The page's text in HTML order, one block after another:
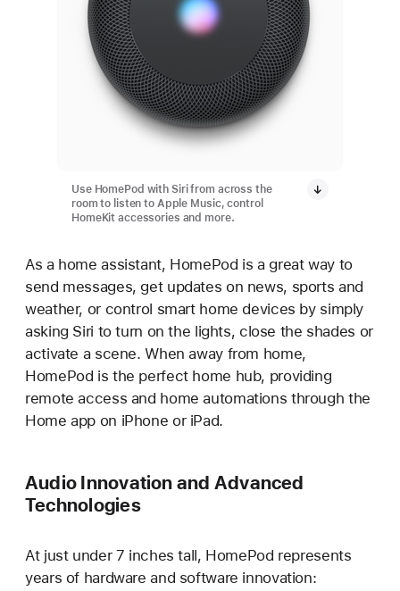
Use HomePod with Siri from across the
room to listen to Apple Music, control
HomeKit accessories and more.
As a home assistant, HomePod is a great way to
send messages, get updates on news, sports and
weather, or control smart home devices by simply
asking Siri to turn on the lights, close the shades or
activate a scene. When away from home,
HomePod is the perfect home hub, providing
remote access and home automations through the
Home app on iPhone or iPad.
Audio Innovation and Advanced
Technologies
At just under 7 inches tall, HomePod represents
years of hardware and software innovation: